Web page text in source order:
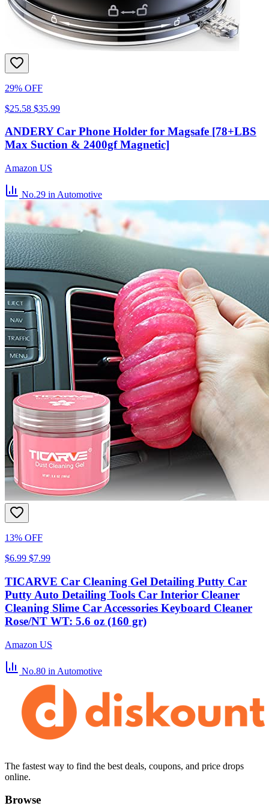
29% OFF
$25.58 $35.99
ANDERY Car Phone Holder for Magsafe [78+LBS
Max Suction & 2400gf Magnetic]
Amazon US
No.29 in Automotive
13% OFF
$6.99 $7.99
TICARVE Car Cleaning Gel Detailing Putty Car
Putty Auto Detailing Tools Car Interior Cleaner
Cleaning Slime Car Accessories Keyboard Cleaner
Rose/NT WT: 5.6 oz (160 gr)
Amazon US
No.80 in Automotive
The fastest way to find the best deals, coupons, and price drops
online.
Browse